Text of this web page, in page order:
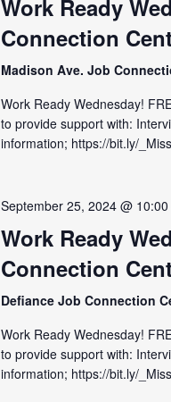
Work Ready
Connection
Madison Ave. Job
Work Ready Wednesday!
to provide support with:
information; https://bit.ly/
September 25, 2024 @ 10:00
Work Ready
Connection
Defiance Job Connection
Work Ready Wednesday!
to provide support with:
information; https://bit.ly/